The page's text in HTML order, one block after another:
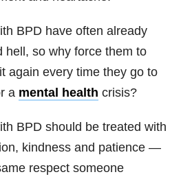
BPD have often already
hell, so why force them to
again every time they go to
a mental health crisis?
BPD should be treated with
kindness and patience —
respect someone